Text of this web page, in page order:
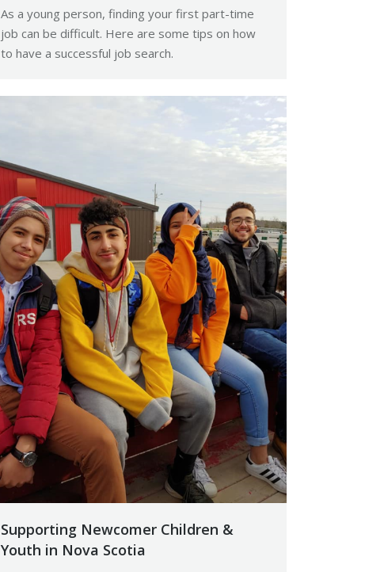
As a young person, finding your first part-time
job can be difficult. Here are some tips on how
to have a successful job search.
Supporting Newcomer Children &
Youth in Nova Scotia